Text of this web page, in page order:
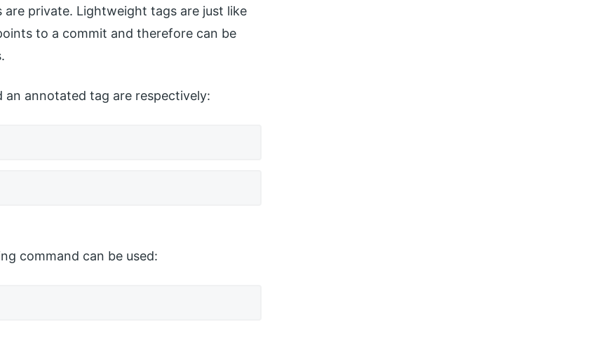
private. Lightweight tags are just like
to a commit and therefore can be
annotated tag are respectively:
command can be used: